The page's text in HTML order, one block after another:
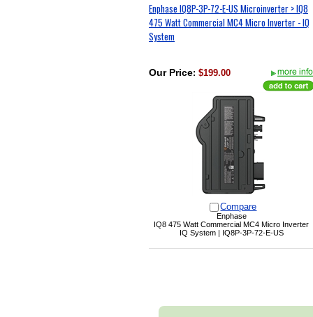
Enphase IQ8P-3P-72-E-US Microinverter > IQ8
475 Watt Commercial MC4 Micro Inverter - IQ
System
Our Price: $199.00
Compare
Enphase
IQ8 475 Watt Commercial MC4 Micro Inverter
IQ System | IQ8P-3P-72-E-US